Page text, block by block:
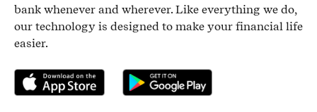
bank whenever and wherever. Like everything we do,
our technology is designed to make your financial life
easier.
Download on the App StoreGet it on Google Play